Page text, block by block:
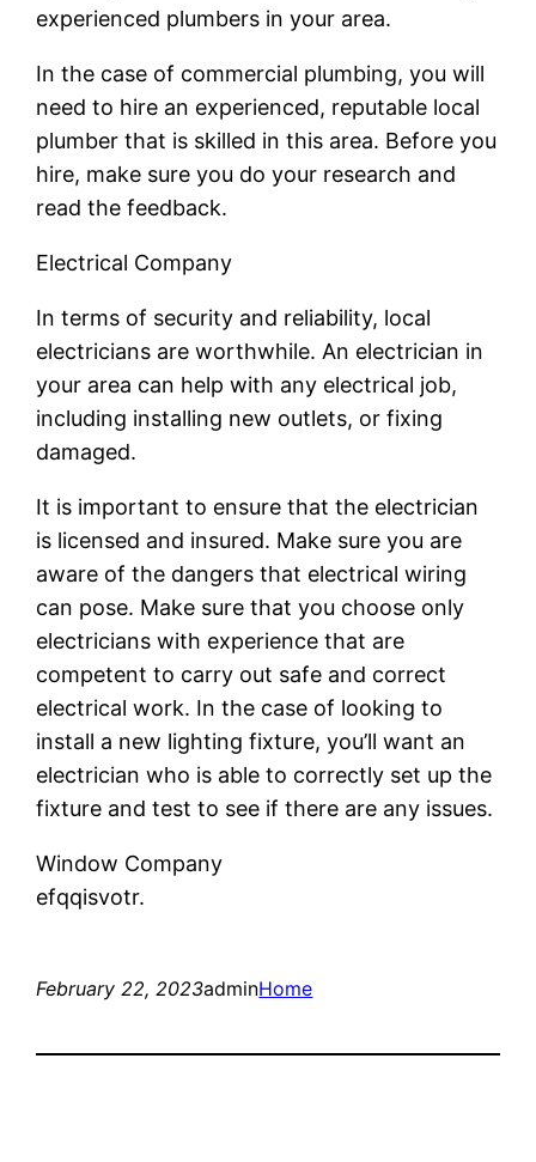
experienced plumbers in your area.
In the case of commercial plumbing, you will
need to hire an experienced, reputable local
plumber that is skilled in this area. Before you
hire, make sure you do your research and
read the feedback.
Electrical Company
In terms of security and reliability, local
electricians are worthwhile. An electrician in
your area can help with any electrical job,
including installing new outlets, or fixing
damaged.
It is important to ensure that the electrician
is licensed and insured. Make sure you are
aware of the dangers that electrical wiring
can pose. Make sure that you choose only
electricians with experience that are
competent to carry out safe and correct
electrical work. In the case of looking to
install a new lighting fixture, you’ll want an
electrician who is able to correctly set up the
fixture and test to see if there are any issues.
Window Company
efqqisvotr.
February 22, 2023adminHome